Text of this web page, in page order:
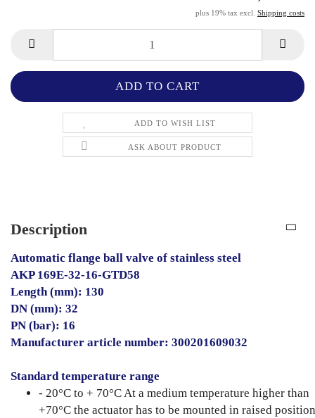
plus 19% tax excl. Shipping costs
ADD TO WISH LIST
ASK ABOUT PRODUCT
Description
Automatic flange ball valve of stainless steel
AKP 169E-32-16-GTD58
Length (mm): 130
DN (mm): 32
PN (bar): 16
Manufacturer article number: 300201609032
Standard temperature range
- 20°C to + 70°C At a medium temperature higher than
+70°C the actuator has to be mounted in raised